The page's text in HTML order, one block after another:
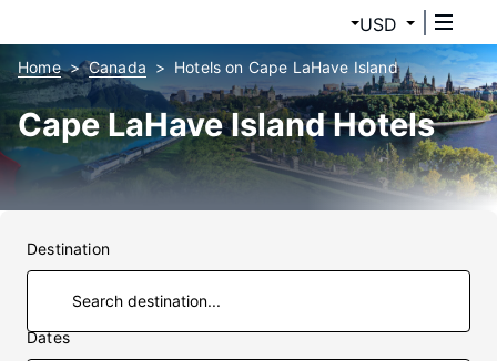
USD
Home Canada Hotels on Cape LaHave Island
Cape LaHave Island Hotels
Destination
Dates